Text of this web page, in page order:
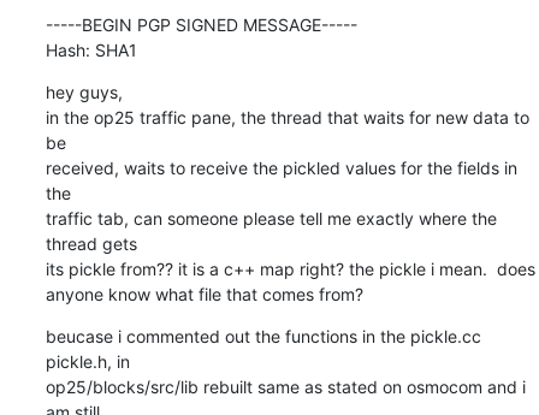
-----BEGIN PGP SIGNED MESSAGE-----
Hash: SHA1
hey guys,
in the op25 traffic pane, the thread that waits for new data to
be
received, waits to receive the pickled values for the fields in
the
traffic tab, can someone please tell me exactly where the
thread gets
its pickle from?? it is a c++ map right? the pickle i mean.  does
anyone know what file that comes from?
beucase i commented out the functions in the pickle.cc
pickle.h, in
op25/blocks/src/lib rebuilt same as stated on osmocom and i